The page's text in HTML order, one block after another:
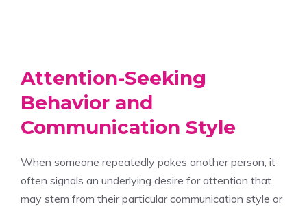
Attention-Seeking
Behavior and
Communication Style
When someone repeatedly pokes another person, it
often signals an underlying desire for attention that
may stem from their particular communication style or